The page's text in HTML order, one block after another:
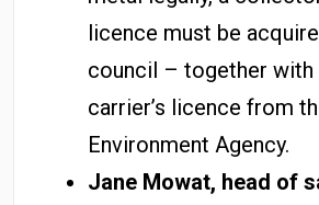
licence must be
council – together with
carrier’s licence from
Environment Agency.
Jane Mowat, head of